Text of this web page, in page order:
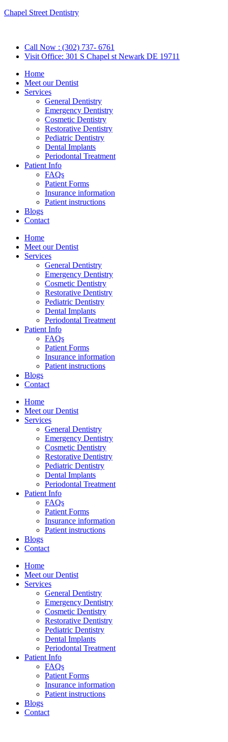
Chapel Street Dentistry
Call Now : (302) 737- 6761
Visit Office: 301 S Chapel st Newark DE 19711
Home
Meet our Dentist
Services
General Dentistry
Emergency Dentistry
Cosmetic Dentistry
Restorative Dentistry
Pediatric Dentistry
Dental Implants
Periodontal Treatment
Patient Info
FAQs
Patient Forms
Insurance information
Patient instructions
Blogs
Contact
Home
Meet our Dentist
Services
General Dentistry
Emergency Dentistry
Cosmetic Dentistry
Restorative Dentistry
Pediatric Dentistry
Dental Implants
Periodontal Treatment
Patient Info
FAQs
Patient Forms
Insurance information
Patient instructions
Blogs
Contact
Home
Meet our Dentist
Services
General Dentistry
Emergency Dentistry
Cosmetic Dentistry
Restorative Dentistry
Pediatric Dentistry
Dental Implants
Periodontal Treatment
Patient Info
FAQs
Patient Forms
Insurance information
Patient instructions
Blogs
Contact
Home
Meet our Dentist
Services
General Dentistry
Emergency Dentistry
Cosmetic Dentistry
Restorative Dentistry
Pediatric Dentistry
Dental Implants
Periodontal Treatment
Patient Info
FAQs
Patient Forms
Insurance information
Patient instructions
Blogs
Contact